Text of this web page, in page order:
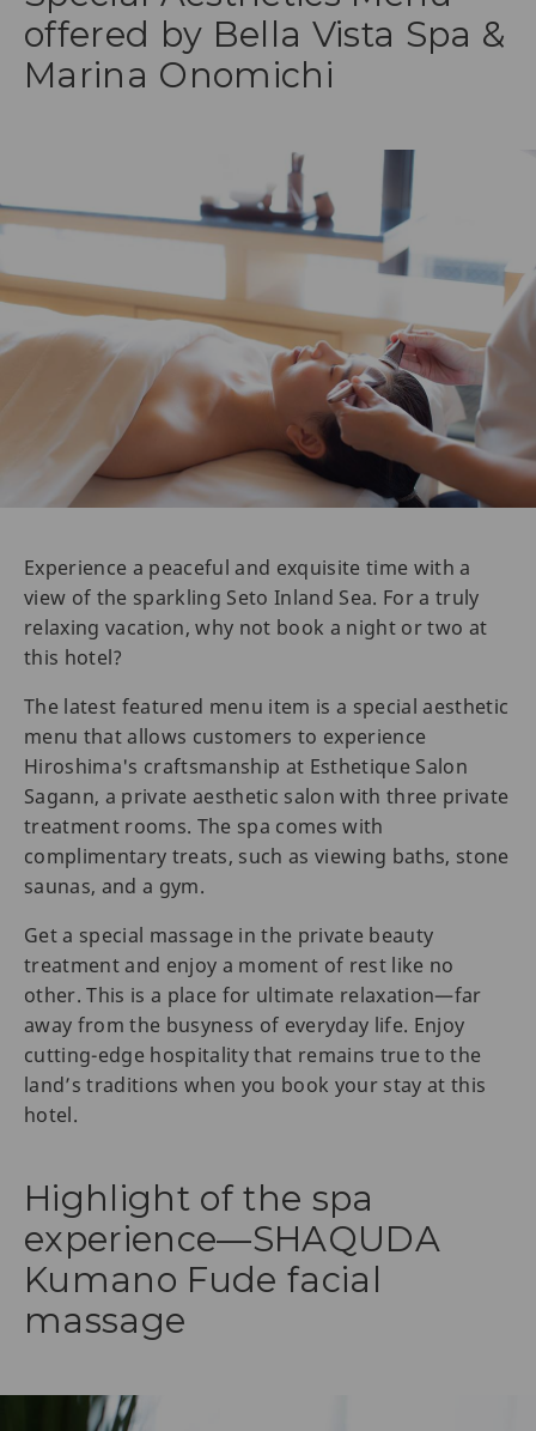
offered by Bella Vista Spa &
Marina Onomichi
Experience a peaceful and exquisite time with a
view of the sparkling Seto Inland Sea. For a truly
relaxing vacation, why not book a night or two at
this hotel?
The latest featured menu item is a special aesthetic
menu that allows customers to experience
Hiroshima's craftsmanship at Esthetique Salon
Sagann, a private aesthetic salon with three private
treatment rooms. The spa comes with
complimentary treats, such as viewing baths, stone
saunas, and a gym.
Get a special massage in the private beauty
treatment and enjoy a moment of rest like no
other. This is a place for ultimate relaxation—far
away from the busyness of everyday life. Enjoy
cutting-edge hospitality that remains true to the
land’s traditions when you book your stay at this
hotel.
Highlight of the spa
experience—SHAQUDA
Kumano Fude facial
massage